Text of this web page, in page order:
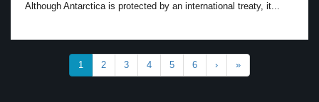
Although Antarctica is protected by an international treaty, it...
1 2 3 4 5 6 › »